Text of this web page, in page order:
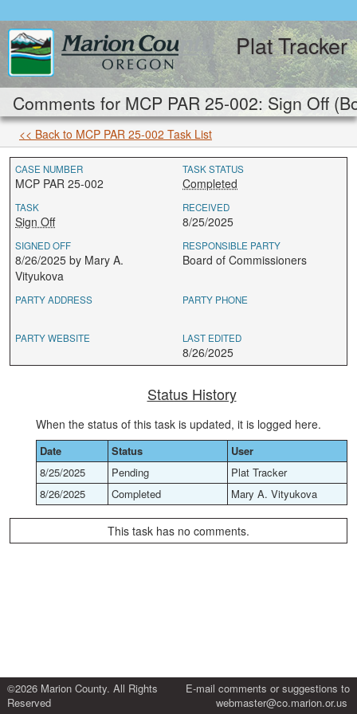
Plat Tracker
Comments for MCP PAR 25-002: Sign Off
<< Back to MCP PAR 25-002 Task List
CASE NUMBER
MCP PAR 25-002
TASK STATUS
Completed
TASK
Sign Off
RECEIVED
8/25/2025
SIGNED OFF
8/26/2025 by Mary A.
Vityukova
RESPONSIBLE PARTY
Board of Commissioners
PARTY ADDRESS PARTY PHONE
PARTY WEBSITE LAST EDITED
8/26/2025
Status History
When the status of this task is updated, it is logged here.
Date Status
User
8/25/2025
Pending
Plat Tracker
8/26/2025
Completed Mary A. Vityukova
This task has no comments.
©2026 Marion County. All Rights
Reserved
E-mail comments or suggestions to
webmaster@co.marion.or.us